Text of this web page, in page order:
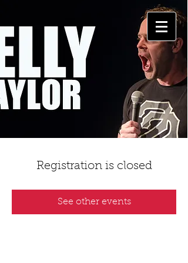
Registration is closed
See other events